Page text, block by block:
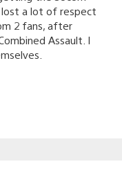
lost a lot of respect
2 fans, after
Assault. I